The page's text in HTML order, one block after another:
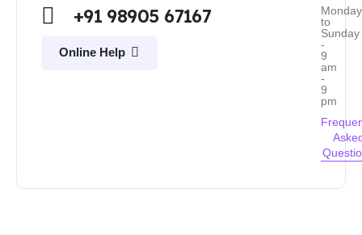
+91 98905 67167
Online Help
Monday
to
Sunday
-
9
am
-
9
pm